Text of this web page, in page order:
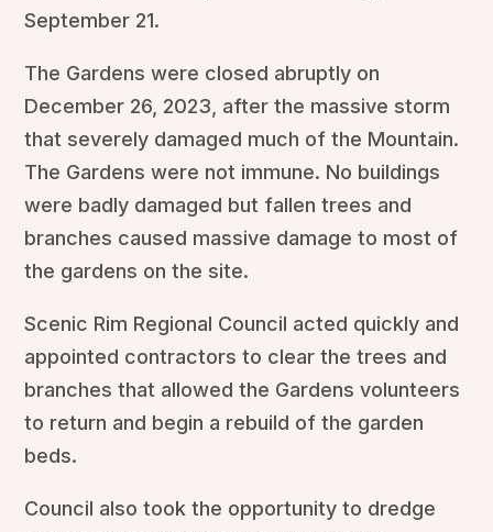
September 21.
The Gardens were closed abruptly on
December 26, 2023, after the massive storm
that severely damaged much of the Mountain.
The Gardens were not immune. No buildings
were badly damaged but fallen trees and
branches caused massive damage to most of
the gardens on the site.
Scenic Rim Regional Council acted quickly and
appointed contractors to clear the trees and
branches that allowed the Gardens volunteers
to return and begin a rebuild of the garden
beds.
Council also took the opportunity to dredge